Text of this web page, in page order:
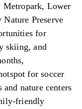
Metropark, Lower
Preserve
for
skiing, and
for soccer
nature centers
friendly